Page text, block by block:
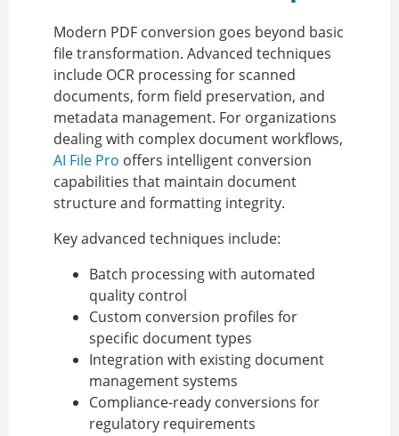
Modern PDF conversion goes beyond basic
file transformation. Advanced techniques
include OCR processing for scanned
documents, form field preservation, and
metadata management. For organizations
dealing with complex document workflows,
AI File Pro offers intelligent conversion
capabilities that maintain document
structure and formatting integrity.
Key advanced techniques include:
Batch processing with automated
quality control
Custom conversion profiles for
specific document types
Integration with existing document
management systems
Compliance-ready conversions for
regulatory requirements